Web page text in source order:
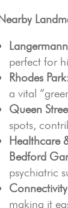
perfect for
Rhodes
a vital
Queen
spots,
Healthcare
Bedford
psychiatric
making it